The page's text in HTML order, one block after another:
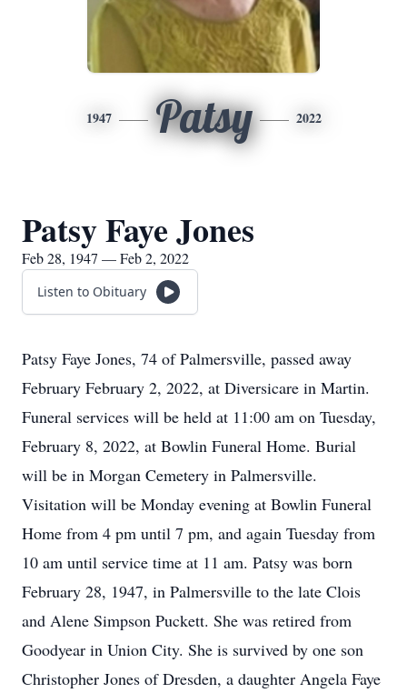
1947 Patsy 2022
Patsy Faye Jones
Feb 28, 1947 — Feb 2, 2022
Listen to Obituary
Patsy Faye Jones, 74 of Palmersville, passed away
February February 2, 2022, at Diversicare in Martin.
Funeral services will be held at 11:00 am on Tuesday,
February 8, 2022, at Bowlin Funeral Home. Burial
will be in Morgan Cemetery in Palmersville.
Visitation will be Monday evening at Bowlin Funeral
Home from 4 pm until 7 pm, and again Tuesday from
10 am until service time at 11 am. Patsy was born
February 28, 1947, in Palmersville to the late Clois
and Alene Simpson Puckett. She was retired from
Goodyear in Union City. She is survived by one son
Christopher Jones of Dresden, a daughter Angela Faye